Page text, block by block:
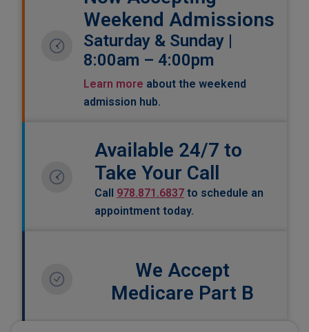
Weekend Admissions
Saturday & Sunday |
8:00am – 4:00pm
Learn more about the weekend
admission hub.
Available 24/7 to
Take Your Call
Call 978.871.6837 to schedule an
appointment today.
We Accept
Medicare Part B